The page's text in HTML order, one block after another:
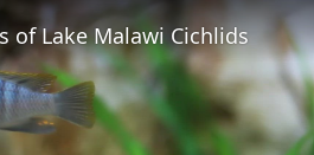
of Lake Malawi Cichlids